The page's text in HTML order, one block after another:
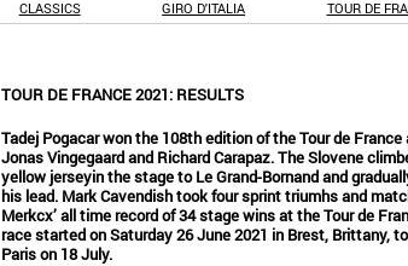
CLASSICS GIRO D'ITALIA TOUR DE
TOUR DE FRANCE 2021: RESULTS
Tadej Pogacar won the 108th edition of the Tour de France
Jonas Vingegaard and Richard Carapaz. The Slovene
yellow jerseyin the stage to Le Grand-Bornand and
his lead. Mark Cavendish took four sprint triumhs and
Merkcx’ all time record of 34 stage wins at the Tour de
race started on Saturday 26 June 2021 in Brest, Brittany,
Paris on 18 July.